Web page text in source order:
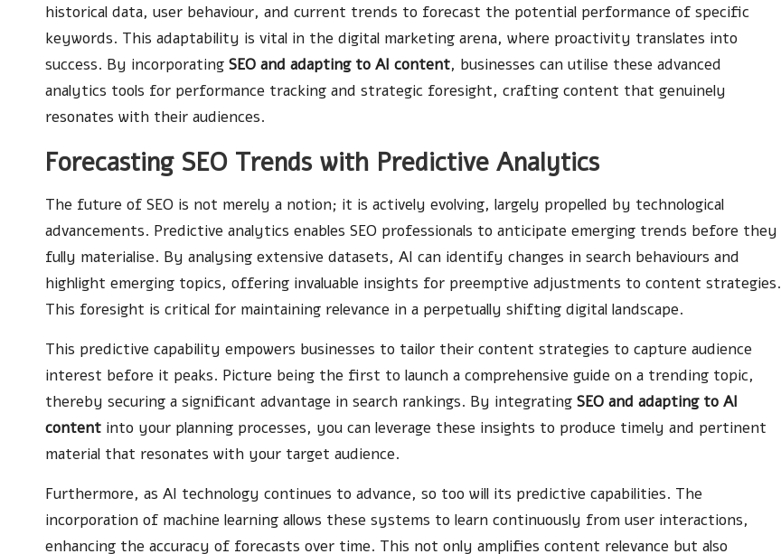
historical data, user behaviour, and current trends to forecast the potential performance of specific
keywords. This adaptability is vital in the digital marketing arena, where proactivity translates into
success. By incorporating SEO and adapting to AI content, businesses can utilise these advanced
analytics tools for performance tracking and strategic foresight, crafting content that genuinely
resonates with their audiences.
Forecasting SEO Trends with Predictive Analytics
The future of SEO is not merely a notion; it is actively evolving, largely propelled by technological
advancements. Predictive analytics enables SEO professionals to anticipate emerging trends before they
fully materialise. By analysing extensive datasets, AI can identify changes in search behaviours and
highlight emerging topics, offering invaluable insights for preemptive adjustments to content strategies.
This foresight is critical for maintaining relevance in a perpetually shifting digital landscape.
This predictive capability empowers businesses to tailor their content strategies to capture audience
interest before it peaks. Picture being the first to launch a comprehensive guide on a trending topic,
thereby securing a significant advantage in search rankings. By integrating SEO and adapting to AI
content into your planning processes, you can leverage these insights to produce timely and pertinent
material that resonates with your target audience.
Furthermore, as AI technology continues to advance, so too will its predictive capabilities. The
incorporation of machine learning allows these systems to learn continuously from user interactions,
enhancing the accuracy of forecasts over time. This not only amplifies content relevance but also